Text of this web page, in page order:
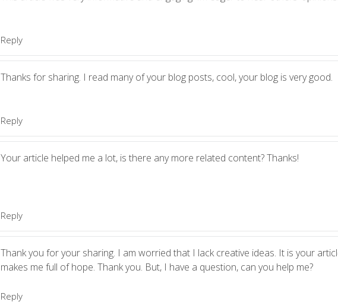
Reply
Thanks for sharing. I read many of your blog posts, cool, your blog is very good.
Reply
Your article helped me a lot, is there any more related content? Thanks!
Reply
Thank you for your sharing. I am worried that I lack creative ideas. It is your
makes me full of hope. Thank you. But, I have a question, can you help me?
Reply